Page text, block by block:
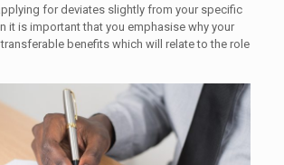
for deviates slightly from your specific
it is important that you emphasise why your
benefits which will relate to the role